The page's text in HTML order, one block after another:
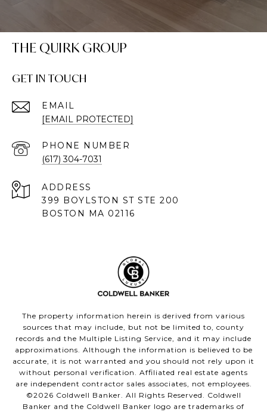
THE QUIRK GROUP
GET IN TOUCH
EMAIL
[EMAIL PROTECTED]
PHONE NUMBER
(617) 304-7031
ADDRESS
399 BOYLSTON ST STE 200
BOSTON MA 02116
The property information herein is derived from various
sources that may include, but not be limited to, county
records and the Multiple Listing Service, and it may include
approximations. Although the information is believed to be
accurate, it is not warranted and you should not rely upon it
without personal verification. Affiliated real estate agents
are independent contractor sales associates, not employees.
©2026 Coldwell Banker. All Rights Reserved. Coldwell
Banker and the Coldwell Banker logo are trademarks of